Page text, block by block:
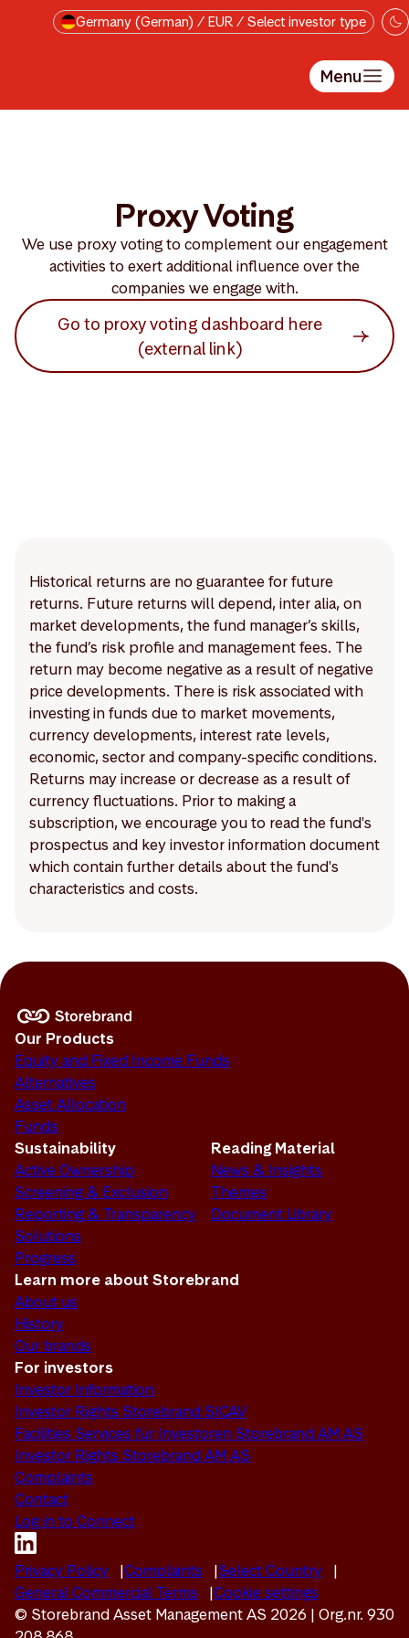
Skip to main contentGermany (German) / EUR / Select investor type
Menu
Proxy Voting
We use proxy voting to complement our engagement
activities to exert additional influence over the
companies we engage with.
Go to proxy voting dashboard here
(external link)
Historical returns are no guarantee for future
returns. Future returns will depend, inter alia, on
market developments, the fund manager’s skills,
the fund’s risk profile and management fees. The
return may become negative as a result of negative
price developments. There is risk associated with
investing in funds due to market movements,
currency developments, interest rate levels,
economic, sector and company-specific conditions.
Returns may increase or decrease as a result of
currency fluctuations. Prior to making a
subscription, we encourage you to read the fund's
prospectus and key investor information document
which contain further details about the fund's
characteristics and costs.
Our Products
Equity and Fixed Income Funds
Alternatives
Asset Allocation
Funds
Sustainability
Active Ownership
Screening & Exclusion
Reporting & Transparency
Solutions
Progress
Reading Material
News & Insights
Themes
Document Library
Learn more about Storebrand
About us
History
Our brands
For investors
Investor Information
Investor Rights Storebrand SICAV
Facilities Services für Investoren Storebrand AM AS
Investor Rights Storebrand AM AS
Complaints
Contact
Log in to Connect
Privacy Policy Complaints
Select Country
General Commercial Terms
Cookie settings
© Storebrand Asset Management AS 2026 | Org.nr. 930